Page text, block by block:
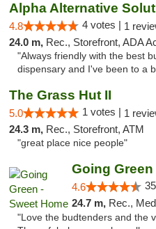
Alpha Alternative
4.8 4 votes | 1
24.0 m, Rec., Storefront, ADA
"Always friendly with the best
dispensary and I've been to a
The Grass Hut II
5.0 1 votes | 1
24.3 m, Rec., Storefront, ATM
"great place nice people"
Going Green
4.6
24.7 m, Rec., Med.,
"Love the budtenders and the